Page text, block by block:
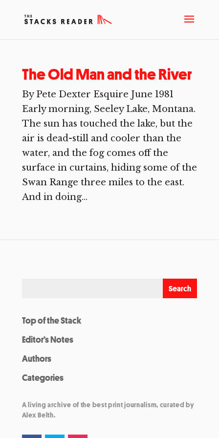
The Old Man and the River
By Pete Dexter Esquire June 1981
Early morning, Seeley Lake, Montana.
The sun has touched the lake, but the
air is dead-still and cooler than the
water, and the fog comes off the
surface in curtains, hiding some of the
Swan Range three miles to the east.
And in doing...
Top of the Stack
Editor’s Notes
Authors
Categories
A living archive of the best print journalism, curated by
Alex Belth.